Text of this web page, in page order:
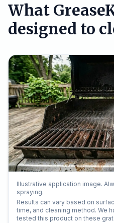
What
designed to
Illustrative application image.
spraying.
Results can vary based on
time, and cleaning method. We
tested this product on these